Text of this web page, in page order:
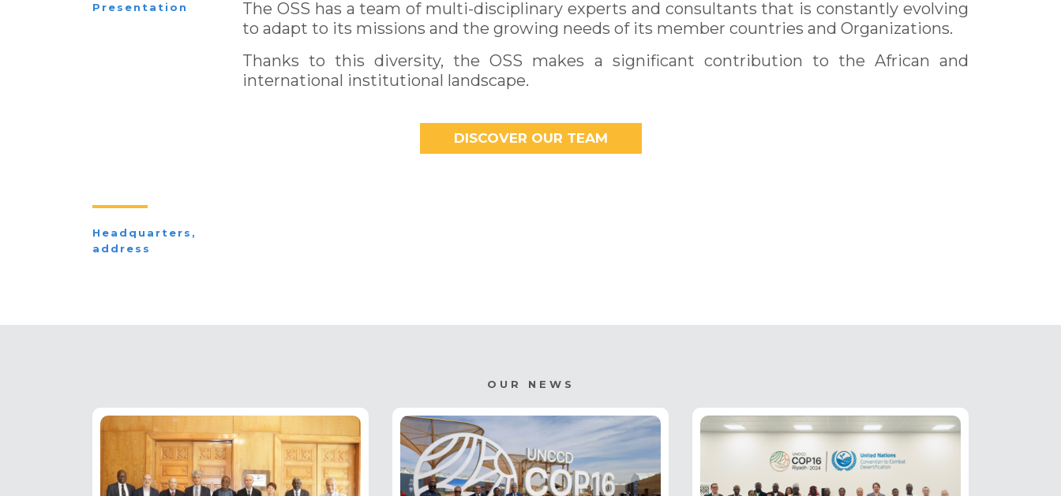
Presentation
The OSS has a team of multi-disciplinary experts and consultants that is constantly evolving
to adapt to its missions and the growing needs of its member countries and Organizations.
Thanks to this diversity, the OSS makes a significant contribution to the African and
international institutional landscape.
DISCOVER OUR TEAM
Headquarters,
address
OUR NEWS